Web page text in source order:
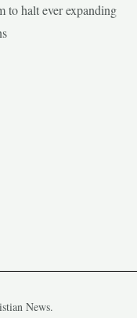
halt ever expanding
News.